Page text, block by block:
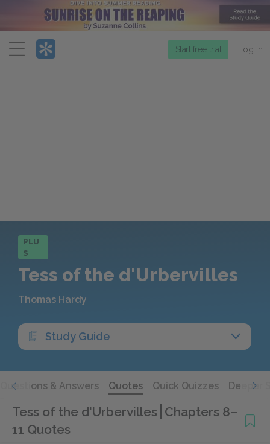
Menu
Start free trial Log in
PLU
S
Tess of the d'Urbervilles
Thomas Hardy
Study Guide
Questions & Answers Quotes Quick Quizzes Deeper
Tess of the d'Urbervilles Chapters 8–
11 Quotes